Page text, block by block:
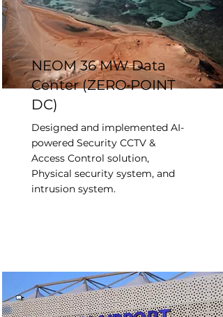
NEOM 36 MW Data
Center (ZERO POINT
DC)
Designed and implemented AI-
powered Security CCTV &
Access Control solution,
Physical security system, and
intrusion system.